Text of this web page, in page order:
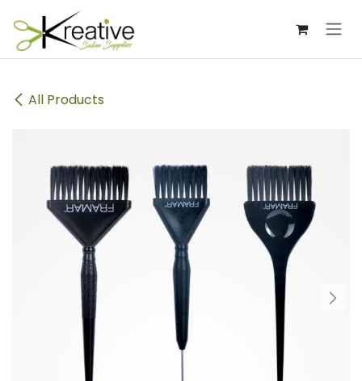
Skip to Content
All Products